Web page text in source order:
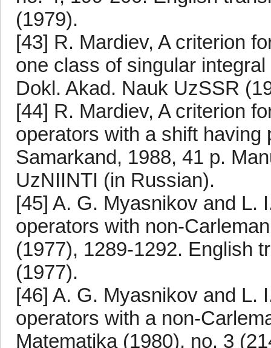
(1979).
[43] R. Mardiev, A criterion
one class of singular
Dokl. Akad. Nauk UzSSR
[44] R. Mardiev, A criterion
operators with a shift
Samarkand, 1988, 41 p.
UzNIINTI (in Russian).
[45] A. G. Myasnikov and L.
operators with non-
(1977), 1289-1292. English
(1977).
[46] A. G. Myasnikov and L.
operators with a non-
Matematika (1980), no. 3